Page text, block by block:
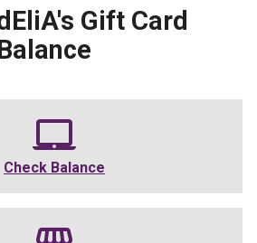
Gift Card
Check Balance